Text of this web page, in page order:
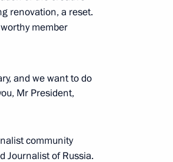
3
renovation, a reset.
member
and we want to do
Mr President,
community
Journalist of Russia.